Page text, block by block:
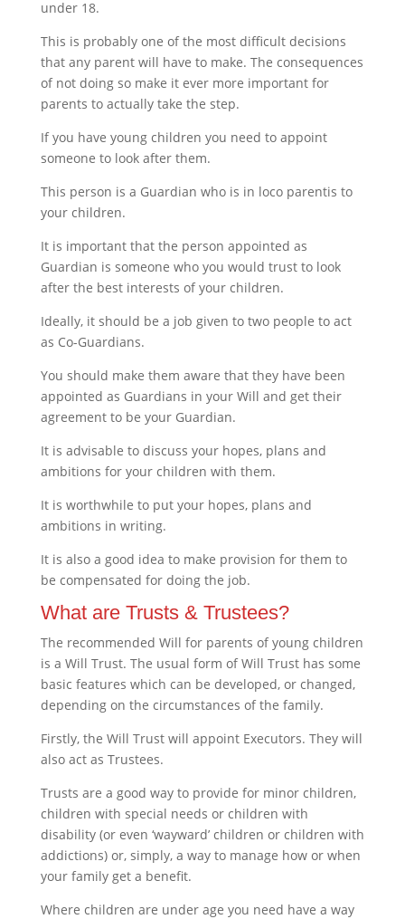
under 18.
This is probably one of the most difficult decisions
that any parent will have to make. The consequences
of not doing so make it ever more important for
parents to actually take the step.
If you have young children you need to appoint
someone to look after them.
This person is a Guardian who is in loco parentis to
your children.
It is important that the person appointed as
Guardian is someone who you would trust to look
after the best interests of your children.
Ideally, it should be a job given to two people to act
as Co-Guardians.
You should make them aware that they have been
appointed as Guardians in your Will and get their
agreement to be your Guardian.
It is advisable to discuss your hopes, plans and
ambitions for your children with them.
It is worthwhile to put your hopes, plans and
ambitions in writing.
It is also a good idea to make provision for them to
be compensated for doing the job.
What are Trusts & Trustees?
The recommended Will for parents of young children
is a Will Trust. The usual form of Will Trust has some
basic features which can be developed, or changed,
depending on the circumstances of the family.
Firstly, the Will Trust will appoint Executors. They will
also act as Trustees.
Trusts are a good way to provide for minor children,
children with special needs or children with
disability (or even ‘wayward’ children or children with
addictions) or, simply, a way to manage how or when
your family get a benefit.
Where children are under age you need have a way